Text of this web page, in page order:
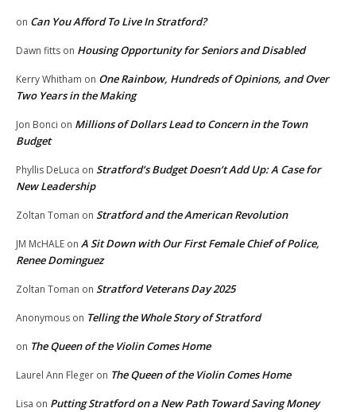
on Can You Afford To Live In Stratford?
Dawn fitts on Housing Opportunity for Seniors and Disabled
Kerry Whitham on One Rainbow, Hundreds of Opinions, and Over
Two Years in the Making
Jon Bonci on Millions of Dollars Lead to Concern in the Town
Budget
Phyllis DeLuca on Stratford’s Budget Doesn’t Add Up: A Case for
New Leadership
Zoltan Toman on Stratford and the American Revolution
JM McHALE on A Sit Down with Our First Female Chief of Police,
Renee Dominguez
Zoltan Toman on Stratford Veterans Day 2025
Anonymous on Telling the Whole Story of Stratford
on The Queen of the Violin Comes Home
Laurel Ann Fleger on The Queen of the Violin Comes Home
Lisa on Putting Stratford on a New Path Toward Saving Money